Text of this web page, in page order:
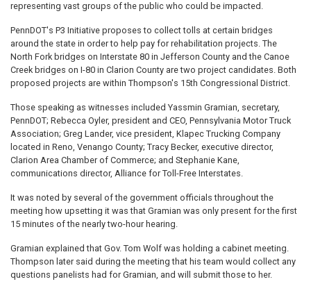
representing vast groups of the public who could be impacted.
PennDOT's P3 Initiative proposes to collect tolls at certain bridges
around the state in order to help pay for rehabilitation projects. The
North Fork bridges on Interstate 80 in Jefferson County and the Canoe
Creek bridges on I-80 in Clarion County are two project candidates. Both
proposed projects are within Thompson's 15th Congressional District.
Those speaking as witnesses included Yassmin Gramian, secretary,
PennDOT; Rebecca Oyler, president and CEO, Pennsylvania Motor Truck
Association; Greg Lander, vice president, Klapec Trucking Company
located in Reno, Venango County; Tracy Becker, executive director,
Clarion Area Chamber of Commerce; and Stephanie Kane,
communications director, Alliance for Toll-Free Interstates.
It was noted by several of the government officials throughout the
meeting how upsetting it was that Gramian was only present for the first
15 minutes of the nearly two-hour hearing.
Gramian explained that Gov. Tom Wolf was holding a cabinet meeting.
Thompson later said during the meeting that his team would collect any
questions panelists had for Gramian, and will submit those to her.